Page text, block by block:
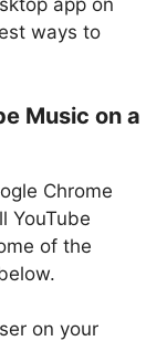
app on
ways to
Music on a
Chrome
YouTube
of the
on your